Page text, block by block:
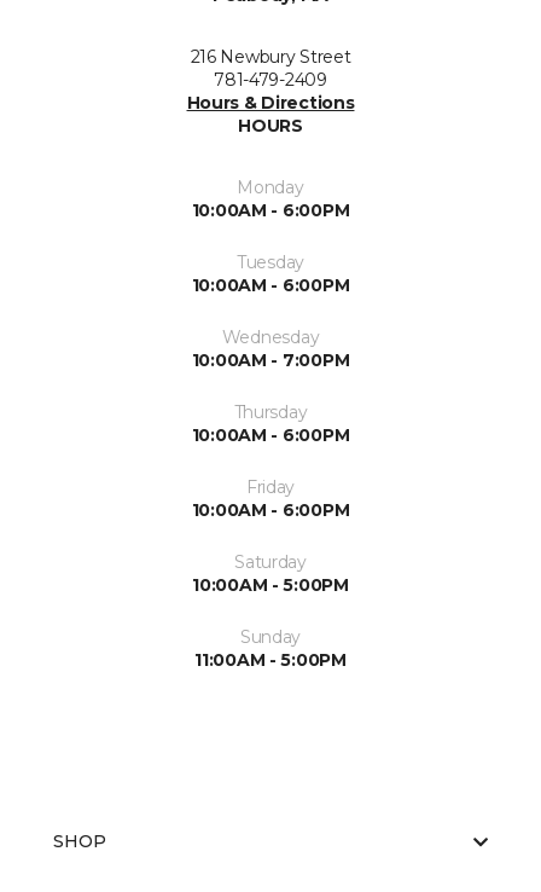
216 Newbury Street
781-479-2409
Hours & Directions
HOURS
Monday
10:00AM - 6:00PM
Tuesday
10:00AM - 6:00PM
Wednesday
10:00AM - 7:00PM
Thursday
10:00AM - 6:00PM
Friday
10:00AM - 6:00PM
Saturday
10:00AM - 5:00PM
Sunday
11:00AM - 5:00PM
SHOP